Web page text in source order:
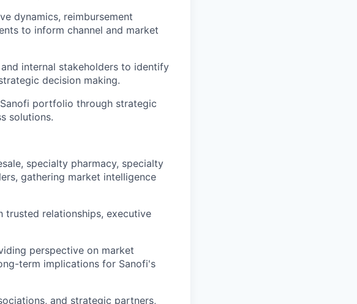
dynamics, reimbursement
to inform channel and market
internal stakeholders to identify
decision making.
portfolio through strategic
solutions.
specialty pharmacy, specialty
gathering market intelligence
trusted relationships, executive
perspective on market
term implications for Sanofi's
and strategic partners,